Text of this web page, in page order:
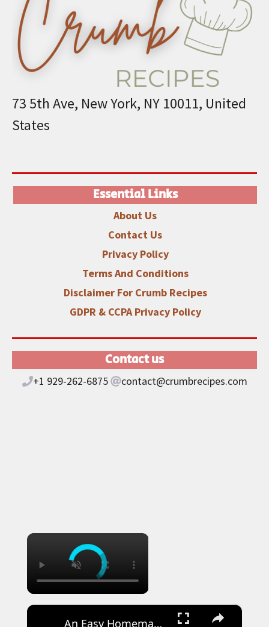
73 5th Ave, New York, NY 10011, United
States
Essential Links
About Us
Contact Us
Privacy Policy
Terms And Conditions
DisclaimerFor Crumb Recipes
GDPR & CCPA Privacy Policy
Contact us
+1 929-262-6875 contact@crumbrecipes.com
×
×
An Easy Homemade Recipe for Japanese Croissants